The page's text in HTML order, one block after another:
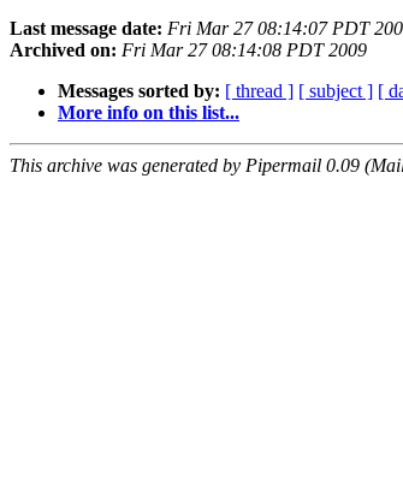
Last message date: Fri Mar 27 08:14:07 PDT
Archived on: Fri Mar 27 08:14:08 PDT 2009
Messages sorted by: [ thread ] [ subject ] [
More info on this list...
This archive was generated by Pipermail 0.09